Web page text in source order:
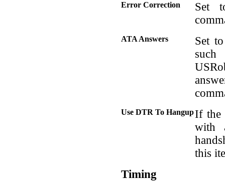
Error Correction
Set
ATA Answers
Set
Use DTR To HangupIf the
with
this
Timing